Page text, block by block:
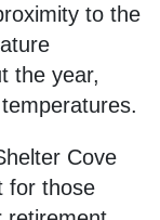
to the
the year,
Cove
for those